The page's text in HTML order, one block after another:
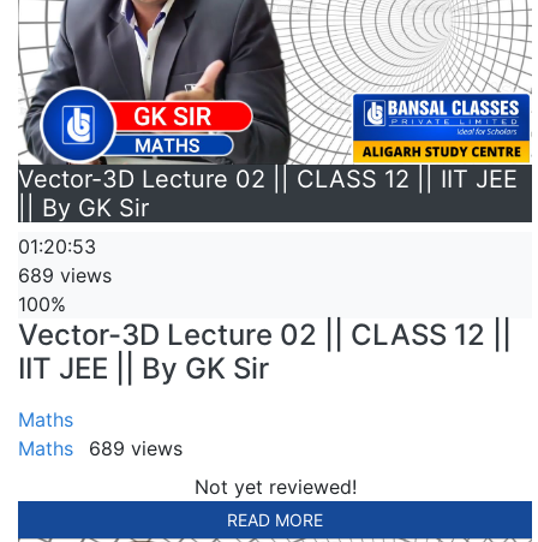
Vector-3D Lecture 02 || CLASS 12 || IIT JEE
|| By GK Sir
01:20:53
689 views
100%
Vector-3D Lecture 02 || CLASS 12 ||
IIT JEE || By GK Sir
Maths
Maths
689 views
Not yet reviewed!
READ MORE